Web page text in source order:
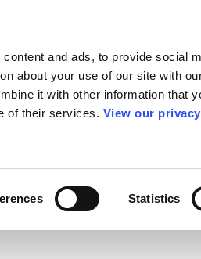
and ads, to provide social
about your use of our site with
it with other information that
of their services. View our
Statistics